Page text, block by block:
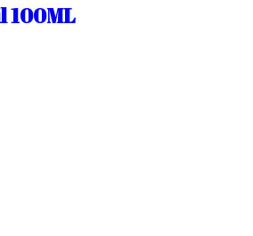
100ML